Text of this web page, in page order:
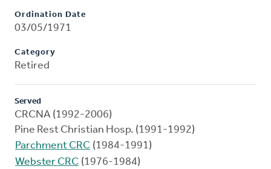
Ordination Date
03/05/1971
Category
Retired
Served
CRCNA (1992-2006)
Pine Rest Christian Hosp. (1991-1992)
Parchment CRC (1984-1991)
Webster CRC (1976-1984)